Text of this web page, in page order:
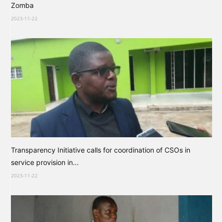
Zomba
2023-11-22
Transparency Initiative calls for coordination of CSOs in
service provision in...
2023-11-22